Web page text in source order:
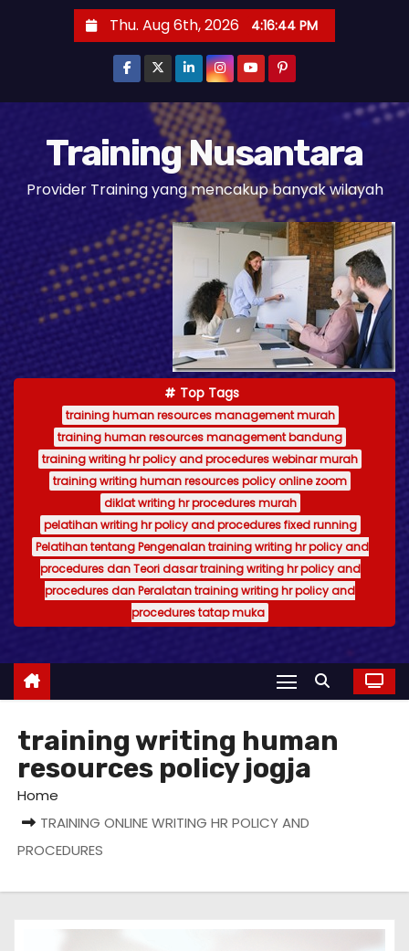
t
Thu. Aug 6th, 2026 4:16:46 PM
Training Nusantara
Provider Training yang mencakup banyak wilayah
Top Tags
training human resources management murah
training human resources management bandung
training writing hr policy and procedures webinar murah
training writing human resources policy online zoom
diklat writing hr procedures murah
pelatihan writing hr policy and procedures fixed running
Pelatihan tentang Pengenalan training writing hr policy and
procedures dan Teori dasar training writing hr policy and
procedures dan Peralatan training writing hr policy and
procedures tatap muka
training writing human
resources policy jogja
Home
TRAINING ONLINE WRITING HR POLICY AND
PROCEDURES